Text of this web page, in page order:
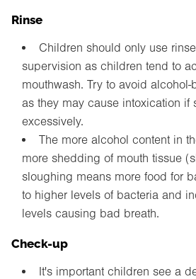
Rinse
Children should only use
supervision as children tend to
mouthwash. Try to avoid
as they may cause intoxication if
excessively.
The more alcohol content in
more shedding of mouth tissue
sloughing means more food for
to higher levels of bacteria and
levels causing bad breath.
Check-up
It's important children see a